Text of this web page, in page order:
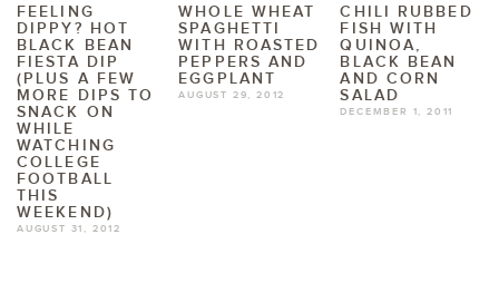
FEELING
DIPPY? HOT
BLACK BEAN
FIESTA DIP
(PLUS A FEW
MORE DIPS TO
SNACK ON
WHILE
WATCHING
COLLEGE
FOOTBALL
THIS
WEEKEND)
AUGUST 31, 2012
WHOLE WHEAT
SPAGHETTI
WITH ROASTED
PEPPERS AND
EGGPLANT
AUGUST 29, 2012
CHILI RUBBED
FISH WITH
QUINOA,
BLACK BEAN
AND CORN
SALAD
DECEMBER 1, 2011